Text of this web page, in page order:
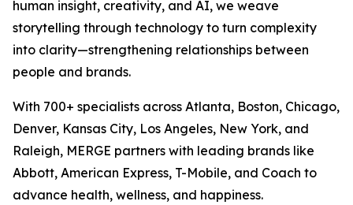
human insight, creativity, and AI, we weave
storytelling through technology to turn complexity
into clarity—strengthening relationships between
people and brands.
With 700+ specialists across Atlanta, Boston, Chicago,
Denver, Kansas City, Los Angeles, New York, and
Raleigh, MERGE partners with leading brands like
Abbott, American Express, T-Mobile, and Coach to
advance health, wellness, and happiness.